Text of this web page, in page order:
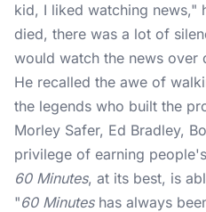
kid, I liked watching news,"
died, there was a lot of
would watch the news over
He recalled the awe of
the legends who built the
Morley Safer, Ed Bradley,
privilege of earning
60 Minutes, at its best, is
"60 Minuteshas always